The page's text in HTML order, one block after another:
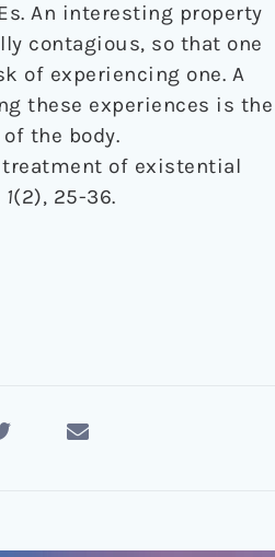
An interesting property
contagious, so that one
of experiencing one. A
these experiences is the
the body.
treatment of existential
1(2), 25-36.